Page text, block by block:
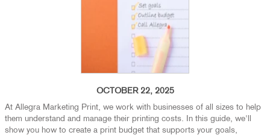
OCTOBER 22, 2025
At Allegra Marketing Print, we work with businesses of all sizes to help
them understand and manage their printing costs. In this guide, we'll
show you how to create a print budget that supports your goals,